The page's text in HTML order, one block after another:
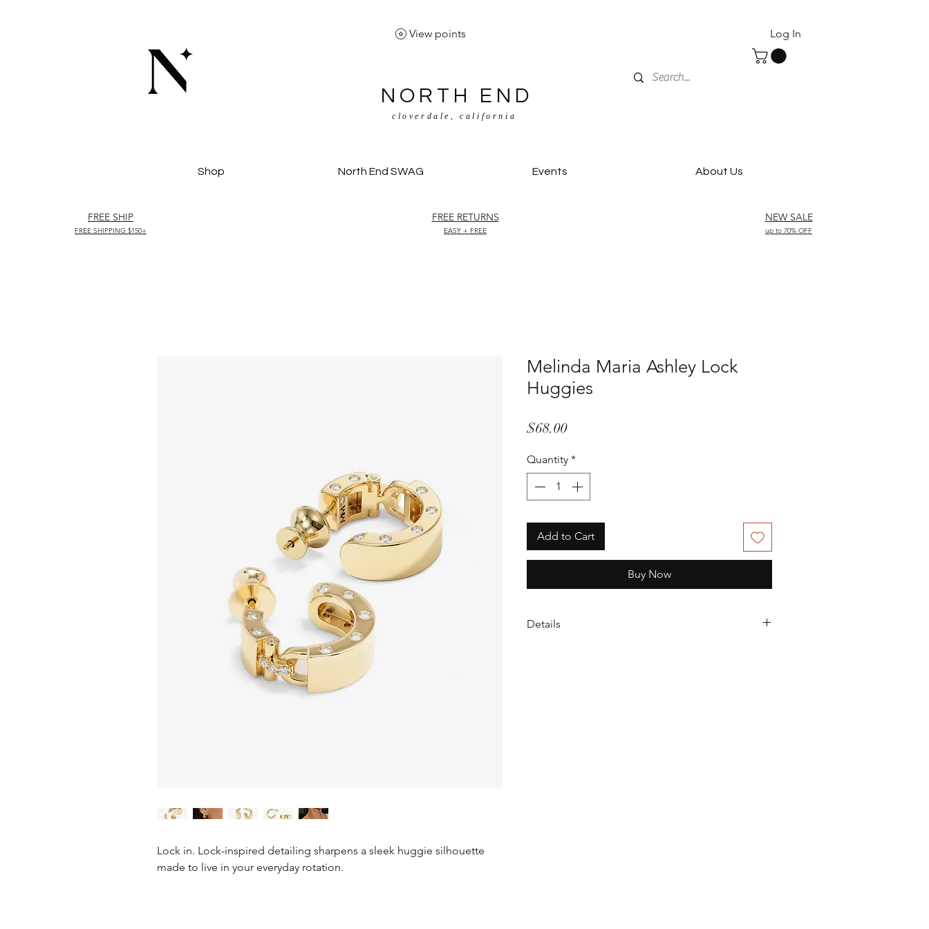
Log In
View points
NORTH END
cloverdale, california
Shop North End SWAG Events About Us
FREE SHIP
FREE SHIPPING $150+
FREE RETURNS
EASY + FREE
NEW SALE
up to 70% OFF
Lock in. Lock-inspired detailing sharpens a sleek huggie silhouette
made to live in your everyday rotation.
Melinda Maria Ashley Lock
Huggies
$68.00Price
Quantity *
Add to Cart
Buy Now
Details